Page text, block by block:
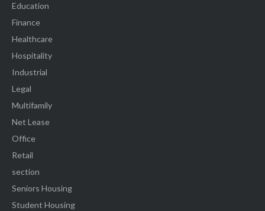
Education
Finance
Healthcare
Hospitality
Industrial
Legal
Multifamily
Net Lease
Office
Retail
section
Seniors Housing
Student Housing